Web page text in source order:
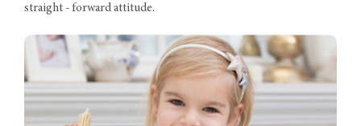
straight - forward attitude.